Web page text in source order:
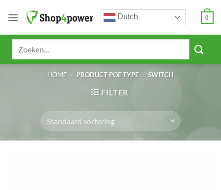
naar
Dutch 0
HOME / PRODUCT POE TYPE / SWITCH
FILTER